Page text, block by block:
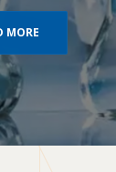
MORE